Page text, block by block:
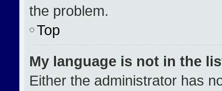
the problem.
Top
My language is not in the
Either the administrator has